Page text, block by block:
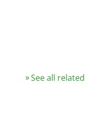
See all related